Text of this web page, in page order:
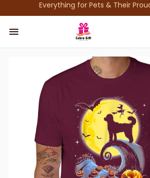
Everything for Pets & Their